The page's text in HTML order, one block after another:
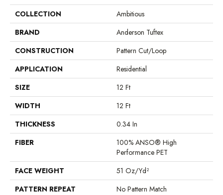
COLLECTION
Ambitious
BRAND
Anderson Tuftex
CONSTRUCTION
Pattern Cut/Loop
APPLICATION
Residential
SIZE
12 Ft
WIDTH
12 Ft
THICKNESS
0.34 In
FIBER
100% ANSO® High
Performance PET
FACE WEIGHT
51 Oz/yd²
PATTERN REPEAT
No Pattern Match